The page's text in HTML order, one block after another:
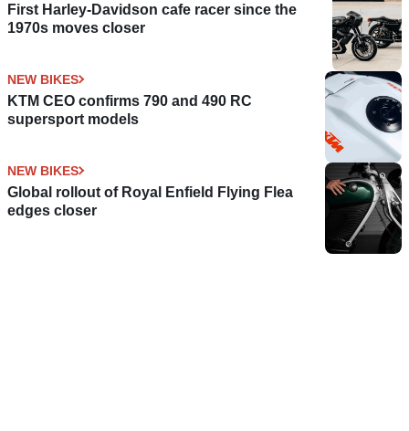
First Harley-Davidson cafe racer since the
1970s moves closer
NEW BIKES
KTM CEO confirms 790 and 490 RC
supersport models
NEW BIKES
Global rollout of Royal Enfield Flying Flea
edges closer